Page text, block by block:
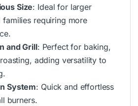
Size: Ideal for larger
families requiring more
and Grill: Perfect for baking,
adding versatility to
System: Quick and effortless
burners.